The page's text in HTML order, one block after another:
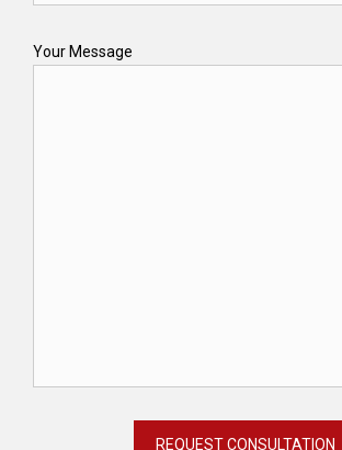
Your Message